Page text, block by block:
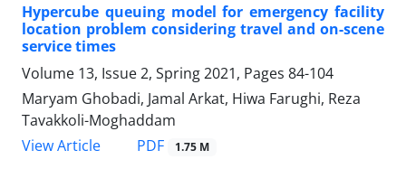
Hypercube queuing model for emergency facility
location problem considering travel and on-scene
service times
Volume 13, Issue 2, Spring 2021, Pages 84-104
Maryam Ghobadi, Jamal Arkat, Hiwa Farughi, Reza
Tavakkoli-Moghaddam
View Article
PDF 1.75 M